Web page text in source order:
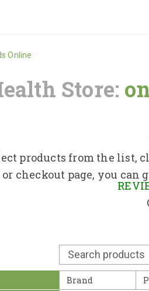
Store:
products from the list,
checkout page, you can
Brand